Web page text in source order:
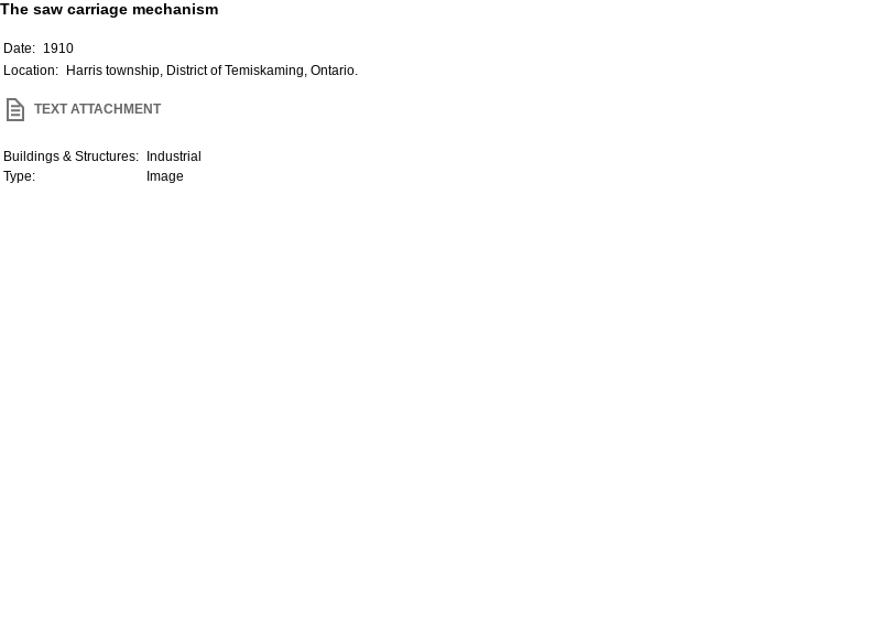
The saw carriage mechanism
Date: 1910
Location:
Harris township, District of Temiskaming, Ontario.
TEXT ATTACHMENT
Buildings & Structures:
Industrial
Type:
Image